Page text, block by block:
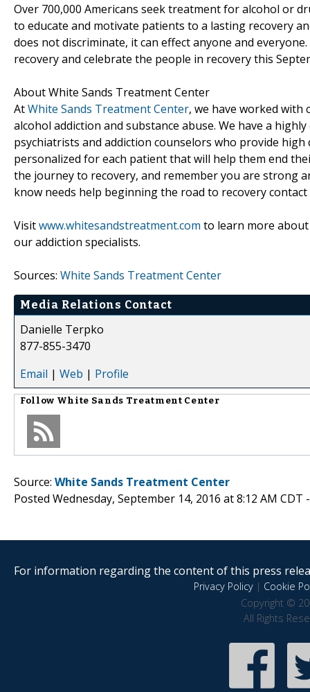
Over 700,000 Americans seek treatment for alcohol or
to educate and motivate patients to a lasting recovery
does not discriminate, it can effect anyone and
recovery and celebrate the people in recovery this
About White Sands Treatment Center
AtWhite Sands Treatment Center, we have worked with
alcohol addiction and substance abuse. We have a
psychiatrists and addiction counselors who provide
personalized for each patient that will help them end
the journey to recovery, and remember you are strong
know needs help beginning the road to recovery contact
Visitwww.whitesandstreatment.com to learn more
our addiction specialists.
Sources: White Sands Treatment Center
Media Relations Contact
Danielle Terpko
877-855-3470
Email | Web | Profile
Follow White Sands Treatment Center
Source: White Sands Treatment Center
Posted Wednesday, September 14, 2016 at 8:12 AM CDT
For information regarding the content of this press
Privacy Policy| Cookie
Copyright ©
All Rights